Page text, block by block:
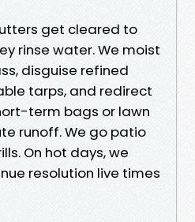
get cleared to
rinse water. We moist
disguise refined
tarps, and redirect
term bags or lawn
runoff. We go patio
On hot days, we
resolution live times